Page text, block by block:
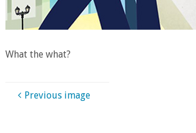
What the what?
Previous image